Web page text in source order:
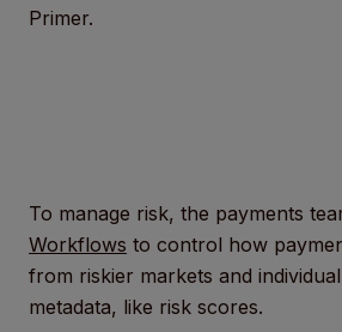
Primer.
To manage risk, the payments
Workflows to control how
from riskier markets and
metadata, like risk scores.